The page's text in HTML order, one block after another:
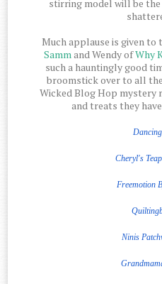
stirring model will be
Much applause is given
Sammand Wendy ofWhy
such a hauntingly good
broomstick over to all
Wicked Blog Hop mystery
and treats they
Cheryl's
Freemotion
Ninis